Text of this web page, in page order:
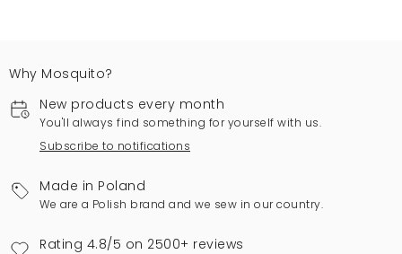
Why Mosquito?
New products every month
You'll always find something for yourself with us.
Subscribe to notifications
Made in Poland
We are a Polish brand and we sew in our country.
Rating 4.8/5 on 2500+ reviews